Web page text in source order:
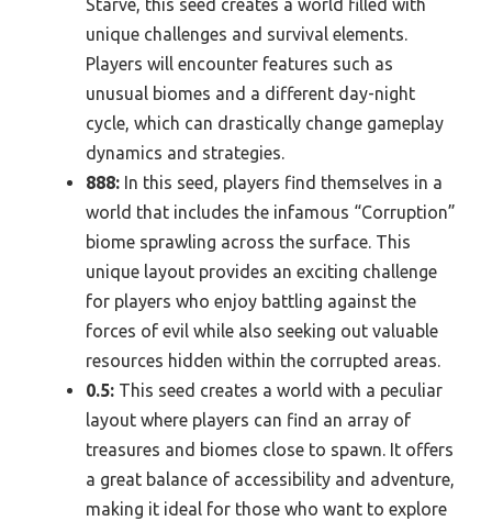
Starve, this seed creates a world filled with
unique challenges and survival elements.
Players will encounter features such as
unusual biomes and a different day-night
cycle, which can drastically change gameplay
dynamics and strategies.
888: In this seed, players find themselves in a
world that includes the infamous “Corruption”
biome sprawling across the surface. This
unique layout provides an exciting challenge
for players who enjoy battling against the
forces of evil while also seeking out valuable
resources hidden within the corrupted areas.
0.5: This seed creates a world with a peculiar
layout where players can find an array of
treasures and biomes close to spawn. It offers
a great balance of accessibility and adventure,
making it ideal for those who want to explore